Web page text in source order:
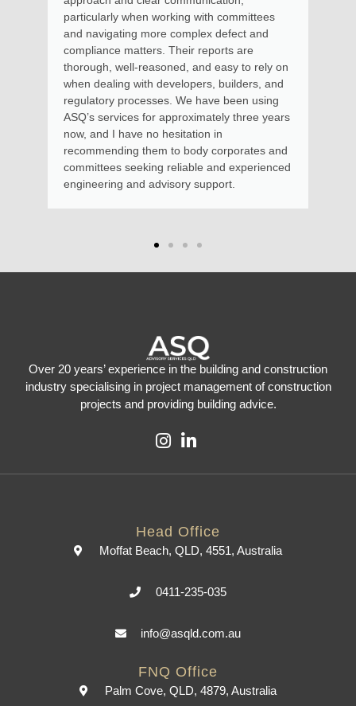
money and I thoroughly recommend her
services for residential and high rise
apartments, where I had previous experience
in using her services as Chairman of a large
Body Corporate.
Over 20 years’ experience in the building and construction
industry specialising in project management of construction
projects and providing building advice.
Head Office
Moffat Beach, QLD, 4551, Australia
0411-235-035
info@asqld.com.au
FNQ Office
Palm Cove, QLD, 4879, Australia